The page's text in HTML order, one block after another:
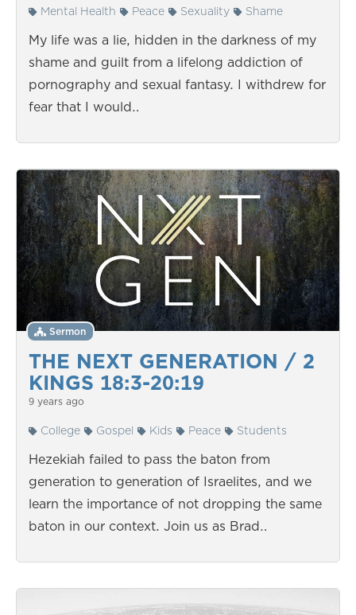
Mental Health
Peace Sexuality Shame
My life was a lie, hidden in the darkness of my
shame and guilt from a lifelong addiction of
pornography and sexual fantasy. I withdrew for
fear that I would…
THE NEXT GENERATION / 2
KINGS 18:3-20:19
Sermon
9 years ago
College Gospel Kids Peace Students
Hezekiah failed to pass the baton from
generation to generation of Israelites, and we
learn the importance of not dropping the same
baton in our context. Join us as Brad…